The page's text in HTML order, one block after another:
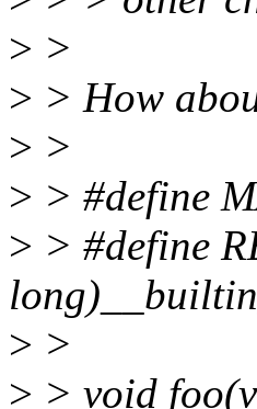
> >
> > How
> >
> > #define
> > #define
> >
> > void